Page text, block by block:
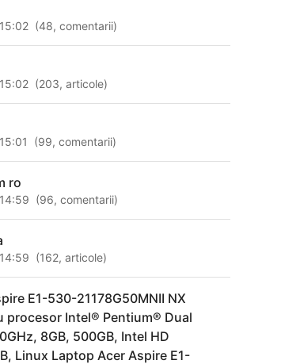
(48,comentarii)
(203,articole)
(99,comentarii)
ro
(96,comentarii)
(162,articole)
E1-530-21178G50MNII NX
procesor Intel® Pentium® Dual
8GB, 500GB, Intel HD
Linux Laptop Acer Aspire E1-